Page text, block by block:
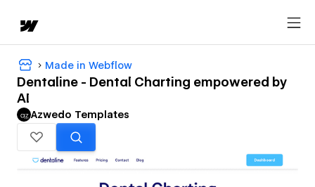
Made in Webflow
Dentaline - Dental Charting empowered by
AI
Azwedo Templates